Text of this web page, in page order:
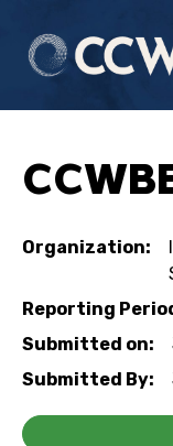
Organization:
Reporting
Submitted on:
Submitted By: